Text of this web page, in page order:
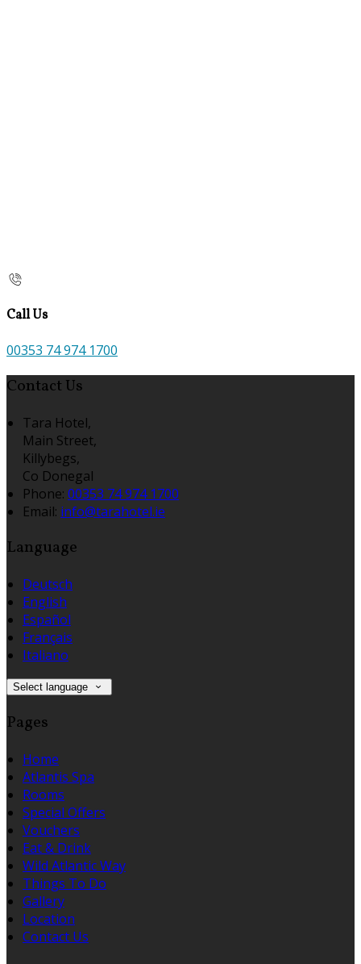
Call Us
00353 74 974 1700
Contact Us
Tara Hotel,
Main Street,
Killybegs,
Co Donegal
Phone: 00353 74 974 1700
Email: info@tarahotel.ie
Language
Deutsch
English
Español
Français
Italiano
Select language
Pages
Home
Atlantis Spa
Rooms
Special Offers
Vouchers
Eat & Drink
Wild Atlantic Way
Things To Do
Gallery
Location
Contact Us